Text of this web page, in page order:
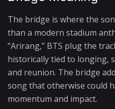
The bridge is where the
than a modern stadium
“Arirang,” BTS plug the
historically tied to longing,
and reunion. The bridge
song that otherwise could
momentum and impact.